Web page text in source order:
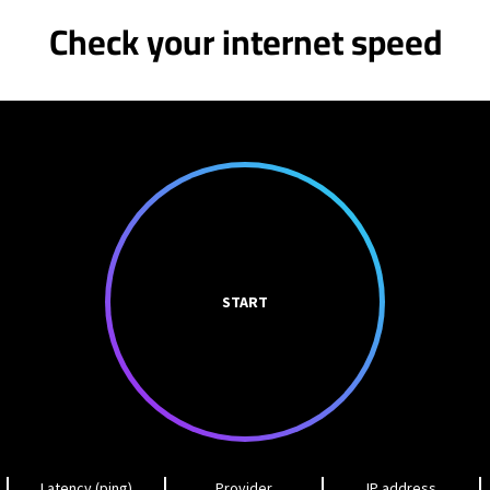
Check your internet speed
START